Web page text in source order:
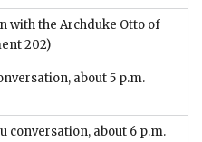
with the Archduke Otto of
202)
about 5 p.m.
conversation, about 6 p.m.